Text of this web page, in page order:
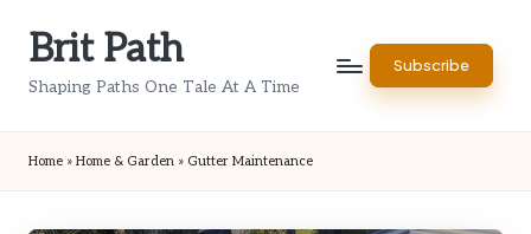
Brit Path
Shaping Paths One Tale At A Time
Subscribe
Home » Home & Garden » Gutter Maintenance